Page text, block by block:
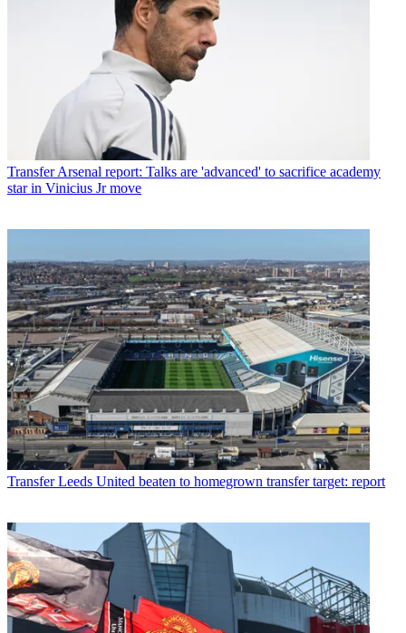
Transfer Arsenal report: Talks are 'advanced' to sacrifice academy
star in Vinicius Jr move
Transfer Leeds United beaten to homegrown transfer target: report